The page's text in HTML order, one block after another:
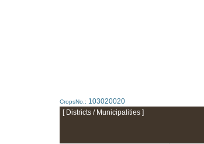
CropsNo.: 103020020
[ Districts / Municipalities ]